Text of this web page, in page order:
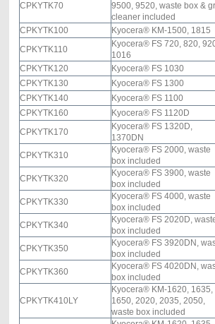
CPKYTK70
9500, 9520, waste box &
cleaner included
CPKYTK100 Kyocera® KM-1500, 1815
CPKYTK110
Kyocera® FS 720, 820,
1016
CPKYTK120
Kyocera® FS 1030
CPKYTK130
Kyocera® FS 1300
CPKYTK140
Kyocera® FS 1100
CPKYTK160
Kyocera® FS 1120D
CPKYTK170
Kyocera® FS 1320D,
1370DN
CPKYTK310
Kyocera® FS 2000, waste
box included
CPKYTK320
Kyocera® FS 3900, waste
box included
CPKYTK330
Kyocera® FS 4000, waste
box included
CPKYTK340
Kyocera® FS 2020D,
box included
CPKYTK350
Kyocera® FS 3920DN,
box included
CPKYTK360
Kyocera® FS 4020DN,
box included
CPKYTK410LY
Kyocera® KM-1620, 1635,
1650, 2020, 2035, 2050,
waste box included